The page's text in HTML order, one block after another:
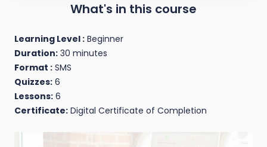
What's in this course
Learning Level : Beginner
Duration: 30 minutes
Format : SMS
Quizzes: 6
Lessons: 6
Certificate: Digital Certificate of Completion